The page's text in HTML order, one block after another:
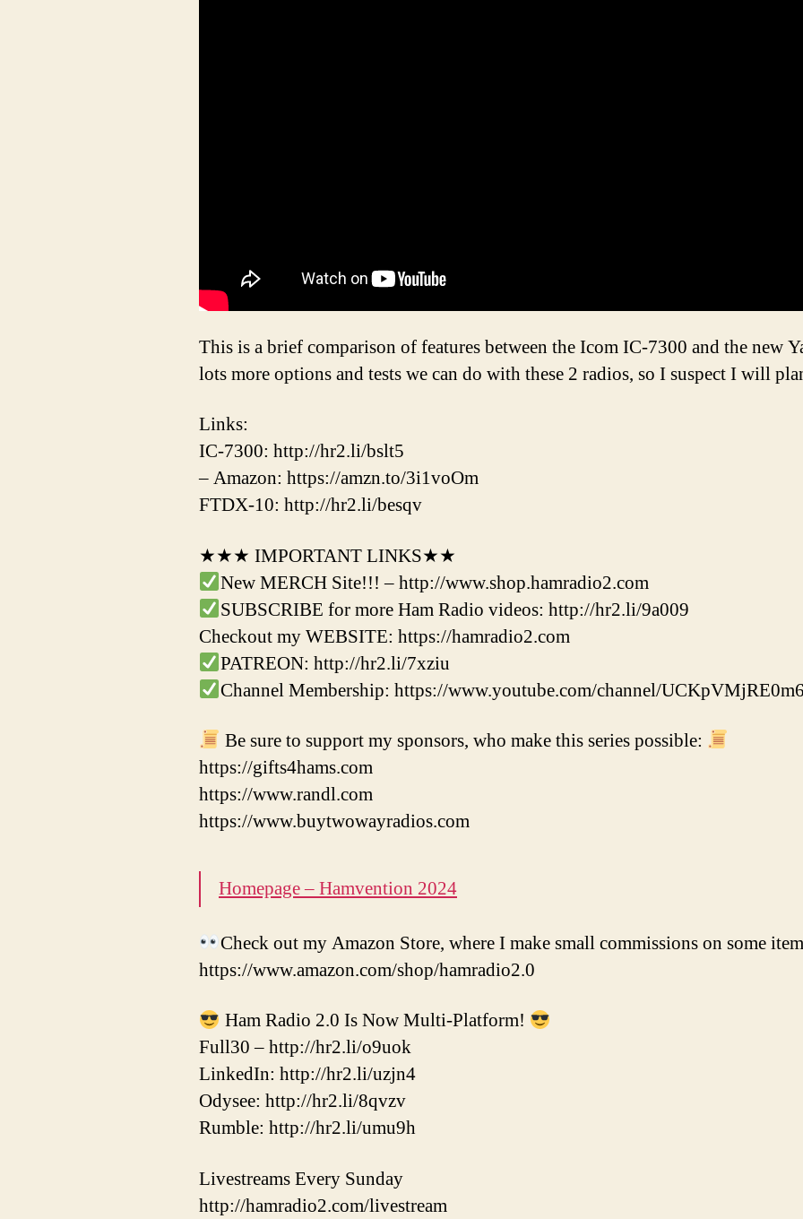
This is a brief comparison of features between the Icom IC-7300 and the new
lots more options and tests we can do with these 2 radios, so I suspect I will
Links:
IC-7300: http://hr2.li/bslt5
– Amazon: https://amzn.to/3i1voOm
FTDX-10: http://hr2.li/besqv
★★★ IMPORTANT LINKS★★
New MERCH Site!!! – http://www.shop.hamradio2.com
SUBSCRIBE for more Ham Radio videos: http://hr2.li/9a009
Checkout my WEBSITE: https://hamradio2.com
PATREON: http://hr2.li/7xziu
Channel Membership: https://www.youtube.com/channel/
Be sure to support my sponsors, who make this series possible:
https://gifts4hams.com
https://www.randl.com
https://www.buytwowayradios.com
Homepage – Hamvention 2024
Check out my Amazon Store, where I make small commissions on some
https://www.amazon.com/shop/hamradio2.0
Ham Radio 2.0 Is Now Multi-Platform!
Full30 – http://hr2.li/o9uok
LinkedIn: http://hr2.li/uzjn4
Odysee: http://hr2.li/8qvzv
Rumble: http://hr2.li/umu9h
Livestreams Every Sunday
http://hamradio2.com/livestream